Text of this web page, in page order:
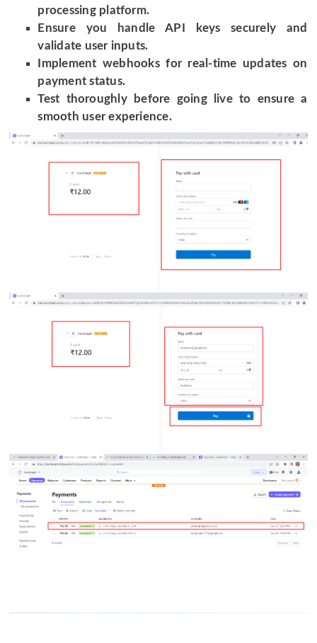
processing platform.
Ensure you handle API keys securely and
validate user inputs.
Implement webhooks for real-time updates on
payment status.
Test thoroughly before going live to ensure a
smooth user experience.